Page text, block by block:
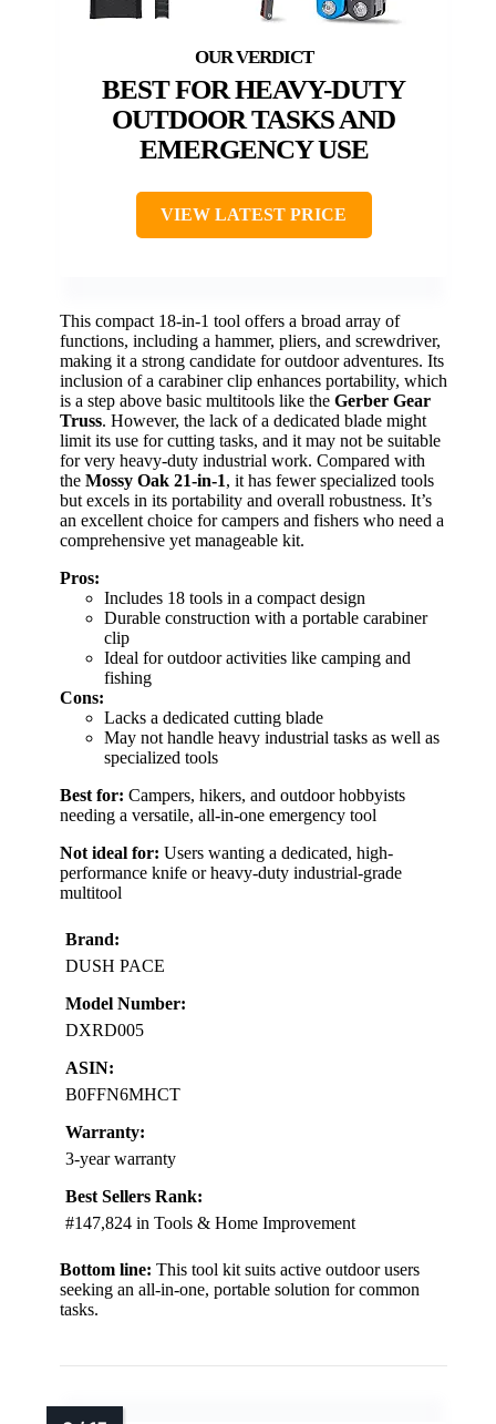
BEST FOR HEAVY-DUTY
OUTDOOR TASKS AND
EMERGENCY USE
VIEW LATEST PRICE
This compact 18-in-1 tool offers a broad array of
functions, including a hammer, pliers, and screwdriver,
making it a strong candidate for outdoor adventures. Its
inclusion of a carabiner clip enhances portability, which
is a step above basic multitools like the Gerber Gear
Truss. However, the lack of a dedicated blade might
limit its use for cutting tasks, and it may not be suitable
for very heavy-duty industrial work. Compared with
the Mossy Oak 21-in-1, it has fewer specialized tools
but excels in its portability and overall robustness. It’s
an excellent choice for campers and fishers who need a
comprehensive yet manageable kit.
Pros:
Includes 18 tools in a compact design
Durable construction with a portable carabiner
clip
Ideal for outdoor activities like camping and
fishing
Cons:
Lacks a dedicated cutting blade
May not handle heavy industrial tasks as well as
specialized tools
Best for: Campers, hikers, and outdoor hobbyists
needing a versatile, all-in-one emergency tool
Not ideal for: Users wanting a dedicated, high-
performance knife or heavy-duty industrial-grade
multitool
Brand:
DUSH PACE
Model Number:
DXRD005
ASIN:
B0FFN6MHCT
Warranty:
3-year warranty
Best Sellers Rank:
#147,824 in Tools & Home Improvement
Bottom line: This tool kit suits active outdoor users
seeking an all-in-one, portable solution for common
tasks.